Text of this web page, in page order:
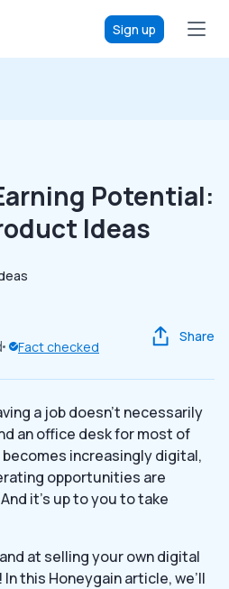
Sign up
Potential:
Ideas
Fact checked
Share
a job doesn’t necessarily
an office desk for most of
increasingly digital,
opportunities are
it’s up to you to take
at selling your own digital
this Honeygain article, we’ll